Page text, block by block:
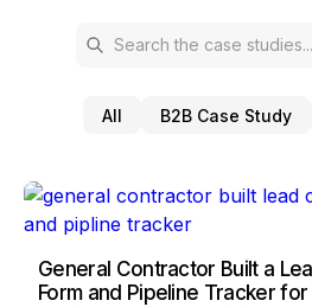
All B2B Case Study
General Contractor Built a
Form and Pipeline Tracker